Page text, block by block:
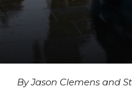
By Jason Clemens and